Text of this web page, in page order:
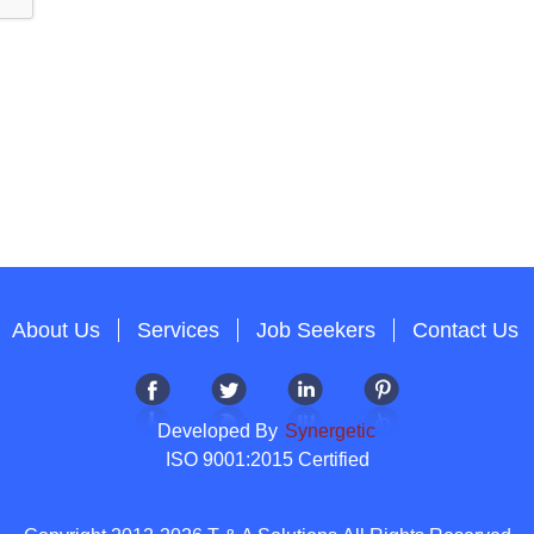
About Us Services Job Seekers Contact Us
Developed By Synergetic
ISO 9001:2015 Certified